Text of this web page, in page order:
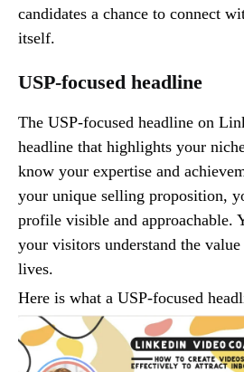
candidates a chance to connect
itself.
USP-focused headline
The USP-focused headline on
headline that highlights your
know your expertise and
your unique selling proposition,
profile visible and approachable.
your visitors understand the
lives.
Here is what a USP-focused